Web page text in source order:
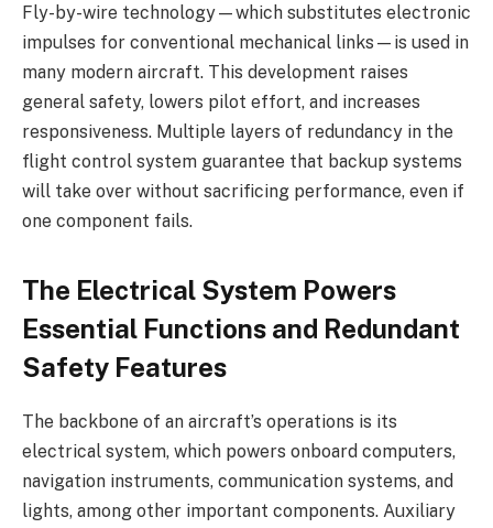
Fly-by-wire technology—which substitutes electronic
impulses for conventional mechanical links—is used in
many modern aircraft. This development raises
general safety, lowers pilot effort, and increases
responsiveness. Multiple layers of redundancy in the
flight control system guarantee that backup systems
will take over without sacrificing performance, even if
one component fails.
The Electrical System Powers
Essential Functions and Redundant
Safety Features
The backbone of an aircraft’s operations is its
electrical system, which powers onboard computers,
navigation instruments, communication systems, and
lights, among other important components. Auxiliary